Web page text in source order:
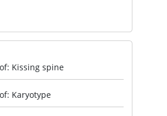
Kissing spine
Karyotype